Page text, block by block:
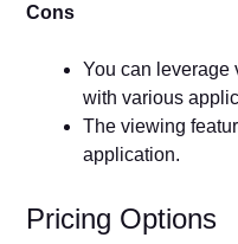
Cons
You can leverage
with various
The viewing
application.
Pricing Options